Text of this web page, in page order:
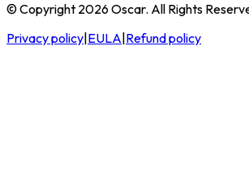
© Copyright 2026 Oscar. All Rights
Privacy policy EULA Refund policy